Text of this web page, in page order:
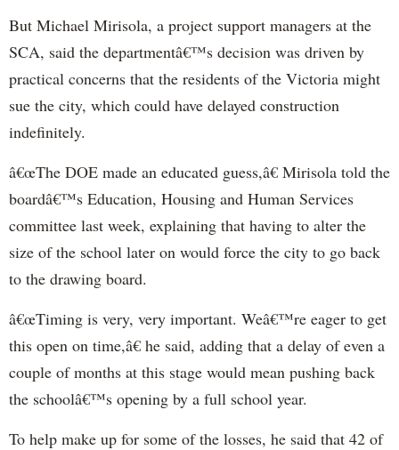
But Michael Mirisola, a project support managers at the
SCA, said the departmentâ€™s decision was driven by
practical concerns that the residents of the Victoria might
sue the city, which could have delayed construction
indefinitely.
â€œThe DOE made an educated guess,â€ Mirisola told the
boardâ€™s Education, Housing and Human Services
committee last week, explaining that having to alter the
size of the school later on would force the city to go back
to the drawing board.
â€œTiming is very, very important. Weâ€™re eager to get
this open on time,â€ he said, adding that a delay of even a
couple of months at this stage would mean pushing back
the schoolâ€™s opening by a full school year.
To help make up for some of the losses, he said that 42 of